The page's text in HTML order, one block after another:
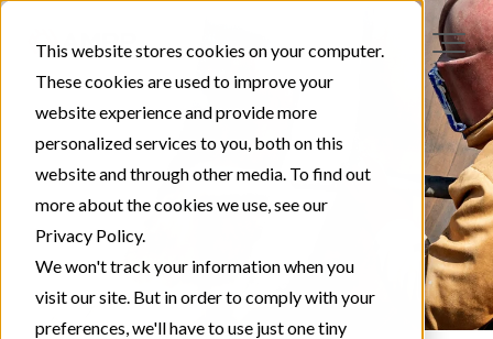
This website stores cookies on your computer.
These cookies are used to improve your
website experience and provide more
personalized services to you, both on this
website and through other media. To find out
more about the cookies we use, see our
Privacy Policy.
We won't track your information when you
visit our site. But in order to comply with your
preferences, we'll have to use just one tiny